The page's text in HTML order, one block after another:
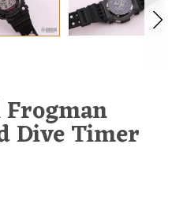
Frogman
Dive Timer